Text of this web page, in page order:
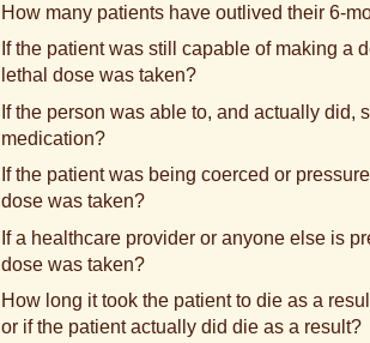
How many patients have outlived their 6-
If the patient was still capable of making a
lethal dose was taken?
If the person was able to, and actually did,
medication?
If the patient was being coerced or
dose was taken?
If a healthcare provider or anyone else is
dose was taken?
How long it took the patient to die as a
or if the patient actually did die as a result?